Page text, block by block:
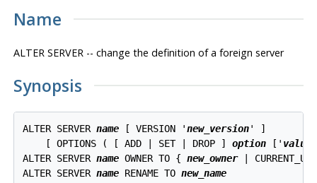
Name
ALTER SERVER -- change the definition of a foreign server
Synopsis
ALTER SERVER name [ VERSION 'new_version' ]
    [ OPTIONS ( [ ADD | SET | DROP ]
option [' value
ALTER SERVER name OWNER TO { new_owner |
ALTER SERVER name RENAME TO new_name